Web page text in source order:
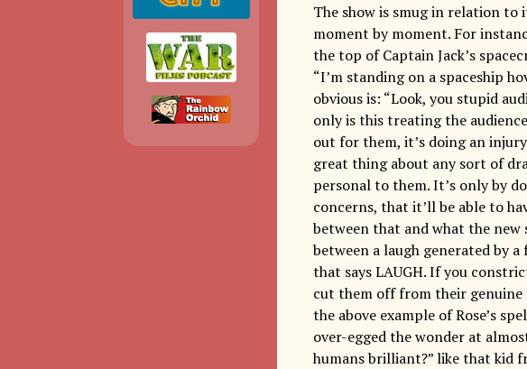
The show is smug in relation to
moment by moment. For
the top of Captain Jack’s
“I’m standing on a spaceship
obvious is: “Look, you stupid
only is this treating the
out for them, it’s doing an
great thing about any sort of
personal to them. It’s only by
concerns, that it’ll be able to
between that and what the new
between a laugh generated by
that says LAUGH. If you
cut them off from their
the above example of Rose’s
over-egged the wonder at
humans brilliant?” like that kid